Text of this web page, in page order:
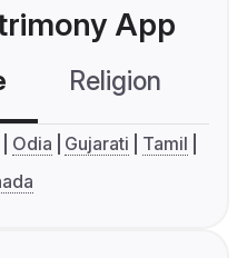
App
Religion
Odia Gujarati
Tamil